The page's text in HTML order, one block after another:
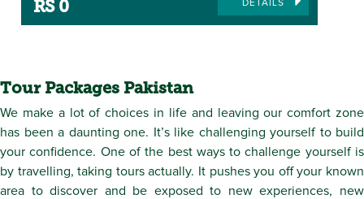
RS 0
DETAILS
Tour Packages Pakistan
We make a lot of choices in life and leaving our comfort zone
has been a daunting one. It’s like challenging yourself to build
your confidence. One of the best ways to challenge yourself is
by travelling, taking tours actually. It pushes you off your known
area to discover and be exposed to new experiences, new